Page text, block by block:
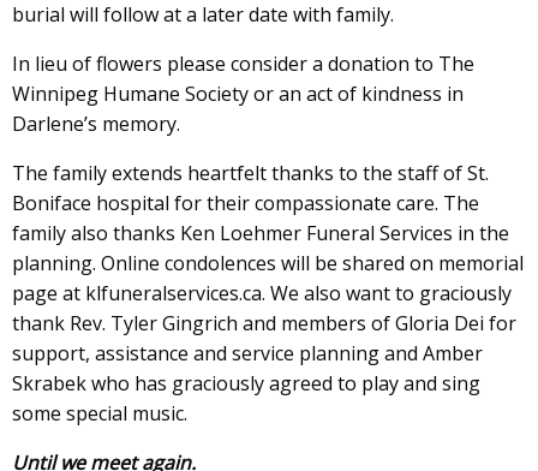
burial will follow at a later date with family.
In lieu of flowers please consider a donation to The
Winnipeg Humane Society or an act of kindness in
Darlene’s memory.
The family extends heartfelt thanks to the staff of St.
Boniface hospital for their compassionate care. The
family also thanks Ken Loehmer Funeral Services in the
planning. Online condolences will be shared on memorial
page at klfuneralservices.ca. We also want to graciously
thank Rev. Tyler Gingrich and members of Gloria Dei for
support, assistance and service planning and Amber
Skrabek who has graciously agreed to play and sing
some special music.
Until we meet again.